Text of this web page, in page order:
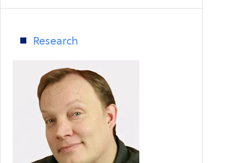
On-
Supply
Attacks
Set
an
Awful
Game
of
Telephone
Research